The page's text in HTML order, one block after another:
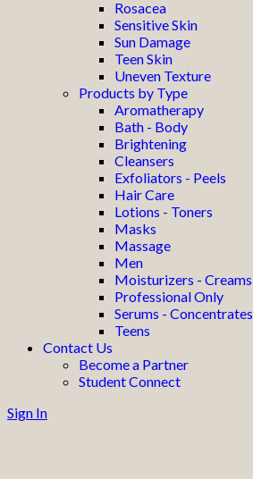
Rosacea
Sensitive Skin
Sun Damage
Teen Skin
Uneven Texture
Products by Type
Aromatherapy
Bath - Body
Brightening
Cleansers
Exfoliators - Peels
Hair Care
Lotions - Toners
Masks
Massage
Men
Moisturizers - Creams
Professional Only
Serums - Concentrates
Teens
Contact Us
Become a Partner
Student Connect
Sign In